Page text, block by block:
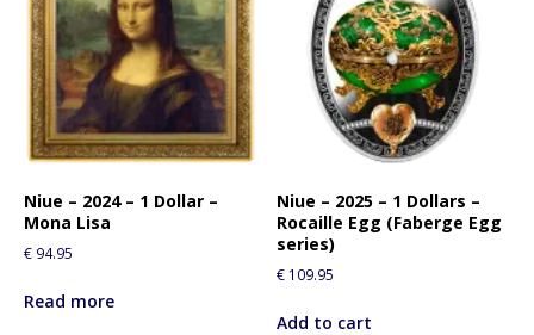
Niue – 2024 – 1 Dollar –
Mona Lisa
€ 94.95
Read more
Niue – 2025 – 1 Dollars –
Rocaille Egg (Faberge Egg
series)
€ 109.95
Add to cart